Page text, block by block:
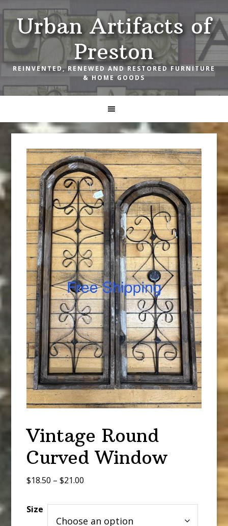
Skip
to
primary
navigation
Skip
to
main
content
Skip
to
footerUrban Artifacts of
Preston
REINVENTED, RENEWED AND RESTORED FURNITURE
& HOME GOODS
Vintage Round
Curved Window
$18.50 – $21.00
$18.50
through
Size